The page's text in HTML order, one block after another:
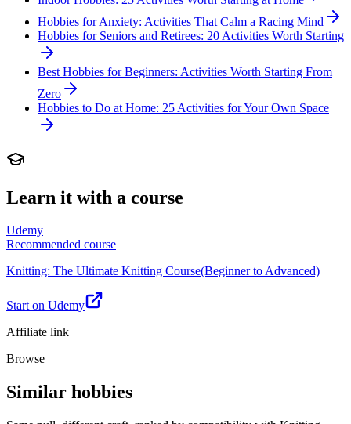
Hobbies for Anxiety: Activities That Calm a Racing Mind
Hobbies for Seniors and Retirees: 20 Activities Worth Starting
Best Hobbies for Beginners: Activities Worth Starting From
Zero
Hobbies to Do at Home: 25 Activities for Your Own Space
Learn it with a course
Udemy
Recommended course
Knitting: The Ultimate Knitting Course(Beginner to Advanced)
Start on Udemy
Affiliate link
Browse
Similar hobbies